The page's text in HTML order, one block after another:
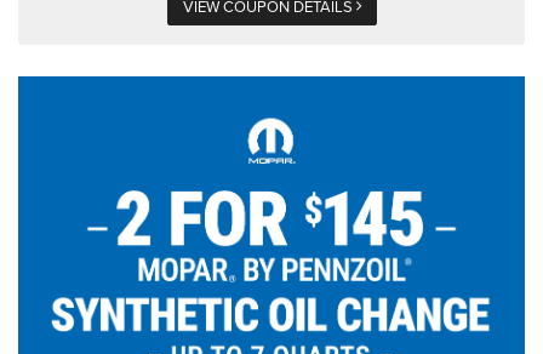
VIEW COUPON DETAILS